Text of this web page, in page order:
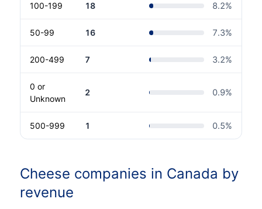
100-199 18 8.2%
50-99 16 7.3%
200-499 7 3.2%
0 or
Unknown
2 0.9%
500-999 1 0.5%
Cheese companies in Canada by
revenue